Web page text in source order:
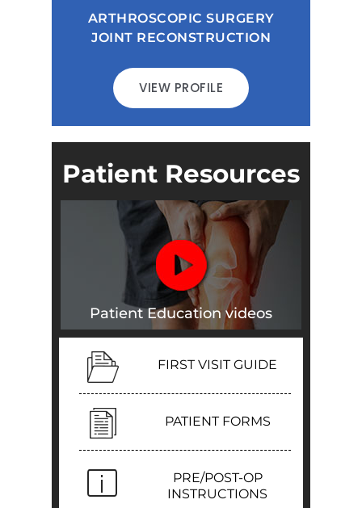
ARTHROSCOPIC SURGERY
JOINT RECONSTRUCTION
VIEW PROFILE
Patient Resources
Patient Education videos
FIRST VISIT GUIDE
PATIENT FORMS
PRE/POST-OP
INSTRUCTIONS